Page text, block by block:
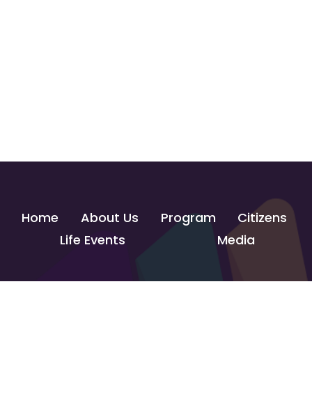
Home About Us Program
Citizens
Life Events
Media